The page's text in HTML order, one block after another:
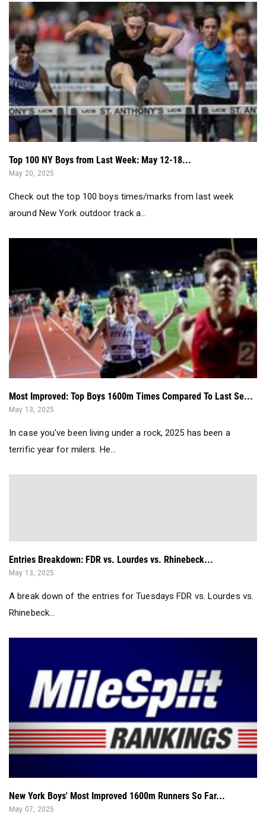
Top 100 NY Boys from Last Week: May 12-18...
May 20, 2025
Check out the top 100 boys times/marks from last week
around New York outdoor track a...
Most Improved: Top Boys 1600m Times Compared To Last Se...
May 13, 2025
In case you've been living under a rock, 2025 has been a
terrific year for milers. He...
Entries Breakdown: FDR vs. Lourdes vs. Rhinebeck...
May 13, 2025
A break down of the entries for Tuesdays FDR vs. Lourdes vs.
Rhinebeck...
New York Boys' Most Improved 1600m Runners So Far...
May 07, 2025